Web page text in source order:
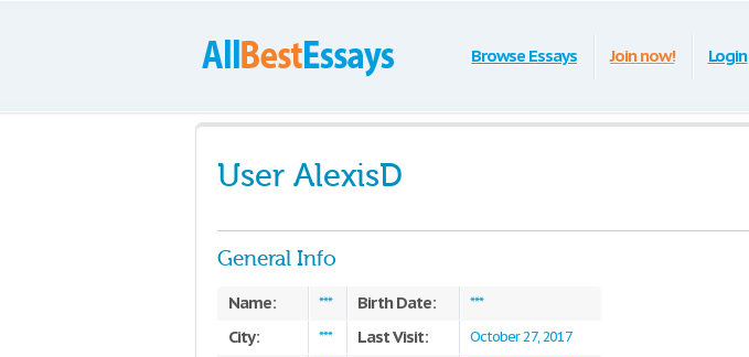
Browse Essays Join now! Login
User AlexisD
General Info
Name: *** Birth Date: ***
City: *** Last Visit: October 27, 2017